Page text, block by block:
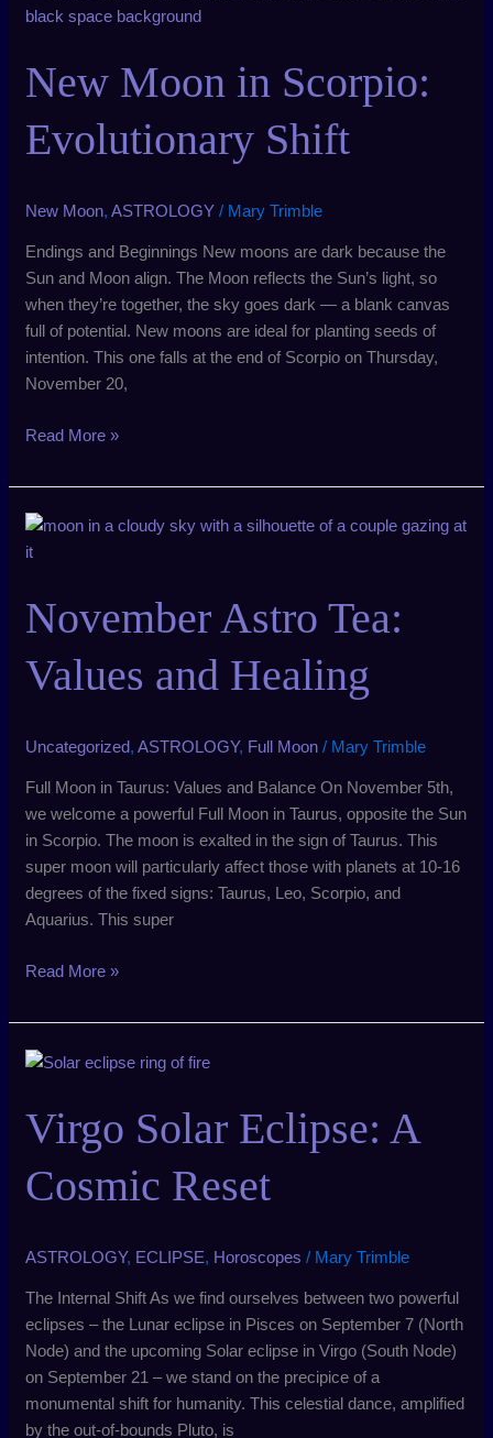
New Moon in Scorpio:
Evolutionary Shift
New Moon,ASTROLOGY / Mary Trimble
Endings and Beginnings New moons are dark because the
Sun and Moon align. The Moon reflects the Sun’s light, so
when they’re together, the sky goes dark — a blank canvas
full of potential. New moons are ideal for planting seeds of
intention. This one falls at the end of Scorpio on Thursday,
November 20,
Moon
Scorpio:
Evolutionary
Read More »
November Astro Tea:
Values and Healing
Uncategorized,ASTROLOGY, Full Moon / Mary Trimble
Full Moon in Taurus: Values and Balance On November 5th,
we welcome a powerful Full Moon in Taurus, opposite the Sun
in Scorpio. The moon is exalted in the sign of Taurus. This
super moon will particularly affect those with planets at 10-16
degrees of the fixed signs: Taurus, Leo, Scorpio, and
Aquarius. This super
November
Astro
Values
and
Healing
Read More »
Virgo Solar Eclipse: A
Cosmic Reset
ASTROLOGY, ECLIPSE, Horoscopes / Mary Trimble
The Internal Shift As we find ourselves between two powerful
eclipses – the Lunar eclipse in Pisces on September 7 (North
Node) and the upcoming Solar eclipse in Virgo (South Node)
on September 21 – we stand on the precipice of a
monumental shift for humanity. This celestial dance, amplified
by the out-of-bounds Pluto, is
Virgo
Eclipse:
Reset